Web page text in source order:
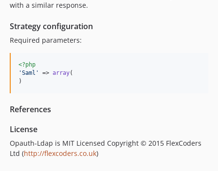
with a similar response.
Strategy configuration
Required parameters:
<?php
'Saml ' => array(
)
References
License
Opauth-Ldap is MIT Licensed Copyright © 2015 FlexCoders
Ltd (http://flexcoders.co.uk)